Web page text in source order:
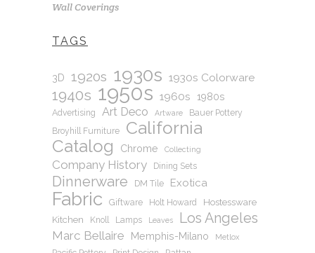
Wall Coverings
TAGS
3D 1920s 1930s 1930s Colorware
1940s 1950s 1960s 1980s
Advertising Art Deco Artware
Bauer Pottery
Broyhill Furniture
California
Catalog
Chrome Collecting
Company History Dining Sets
Dinnerware DM Tile Exotica
Fabric Giftware Holt Howard
Hostessware
Kitchen
Knoll Lamps Leaves Los Angeles
Marc Bellaire Memphis-Milano Metlox